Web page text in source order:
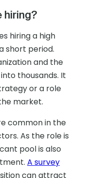
hiring?
hiring a high
short period.
and the
thousands. It
or a role
market.
common in the
As the role is
pool is also
A survey
can attract